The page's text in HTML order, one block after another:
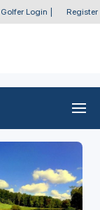
Golfer Login Register